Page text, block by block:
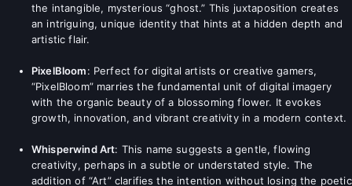
the intangible, mysterious “ghost.” This juxtaposition creates
an intriguing, unique identity that hints at a hidden depth and
artistic flair.
PixelBloom: Perfect for digital artists or creative gamers,
“PixelBloom” marries the fundamental unit of digital imagery
with the organic beauty of a blossoming flower. It evokes
growth, innovation, and vibrant creativity in a modern context.
Whisperwind Art: This name suggests a gentle, flowing
creativity, perhaps in a subtle or understated style. The
addition of “Art” clarifies the intention without losing the poetic